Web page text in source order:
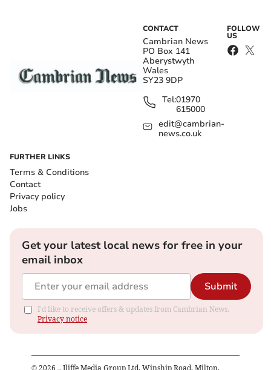
CONTACT
Cambrian News
PO Box 141
Aberystwyth
Wales
SY23 9DP
Tel:01970
615000
edit@cambrian-
news.co.uk
FOLLOW
US
FURTHER LINKS
Terms & Conditions
Contact
Privacy policy
Jobs
Get your latest local news for free in your
email inbox
Submit
I'd like to receive offers & updates from Cambrian News.
Privacy notice
© 2026 – Iliffe Media Group Ltd, Winship Road, Milton,